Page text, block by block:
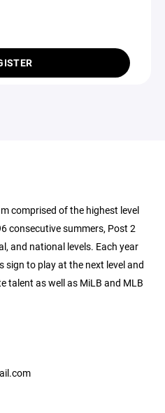
comprised of the highest level
consecutive summers, Post 2
and national levels. Each year
to play at the next level and
talent as well as MiLB and MLB